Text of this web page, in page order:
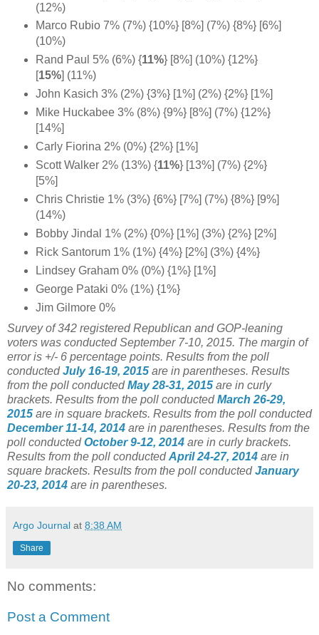
(12%)
Marco Rubio 7% (7%) {10%} [8%] (7%) {8%} [6%]
(10%)
Rand Paul 5% (6%) {11%} [8%] (10%) {12%}
[15%] (11%)
John Kasich 3% (2%) {3%} [1%] (2%) {2%} [1%]
Mike Huckabee 3% (8%) {9%} [8%] (7%) {12%}
[14%]
Carly Fiorina 2% (0%) {2%} [1%]
Scott Walker 2% (13%) {11%} [13%] (7%) {2%}
[5%]
Chris Christie 1% (3%) {6%} [7%] (7%) {8%} [9%]
(14%)
Bobby Jindal 1% (2%) {0%} [1%] (3%) {2%} [2%]
Rick Santorum 1% (1%) {4%} [2%] (3%) {4%}
Lindsey Graham 0% (0%) {1%} [1%]
George Pataki 0% (1%) {1%}
Jim Gilmore 0%
Survey of 342 registered Republican and GOP-leaning
voters was conducted September 7-10, 2015. The margin of
error is +/- 6 percentage points. Results from the poll
conductedJuly 16-19, 2015 are in parentheses. Results
from the poll conductedMay 28-31, 2015 are in curly
brackets. Results from the poll conductedMarch 26-29,
2015 are in square brackets. Results from the poll conducted
December 11-14, 2014 are in parentheses. Results from the
poll conductedOctober 9-12, 2014 are in curly brackets.
Results from the poll conductedApril 24-27, 2014 are in
square brackets. Results from the poll conductedJanuary
20-23, 2014 are in parentheses.
Argo Journal at 8:38 AM
Share
No comments:
Post a Comment